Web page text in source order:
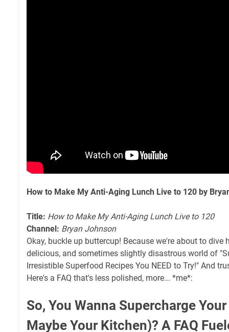
How to Make My Anti-Aging Lunch Live to 120 by
Title: How to Make My Anti-Aging Lunch Live to 120
Channel: Bryan Johnson
Okay, buckle up buttercup! Because we're about to dive
delicious, and sometimes slightly disastrous world of
Irresistible Superfood Recipes You NEED to Try!" And
Here's a FAQ that's less polished, more... *me*:
So, You Wanna Supercharge
Maybe Your Kitchen)? A FAQ